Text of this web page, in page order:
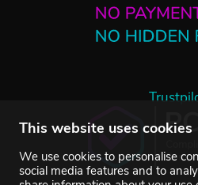
This website uses cookies
We use cookies to personalise
social media features and to